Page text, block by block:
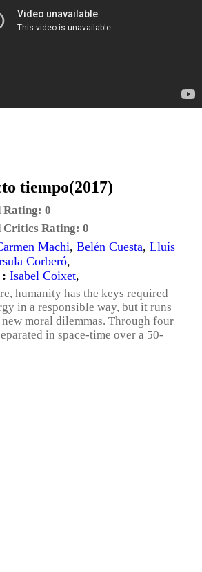
tiempo(2017)
Rating: 0
Critics Rating: 0
Machi, Belén Cuesta, Lluís
Corberó,
Isabel Coixet,
humanity has the keys required
in a responsible way, but it runs
moral dilemmas. Through four
in space-time over a 50-